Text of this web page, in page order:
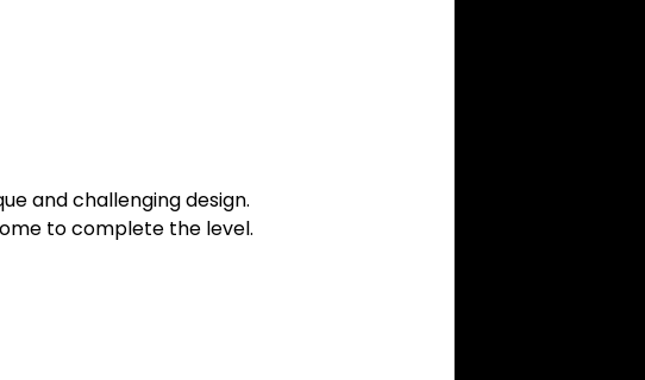
and challenging design.
to complete the level.